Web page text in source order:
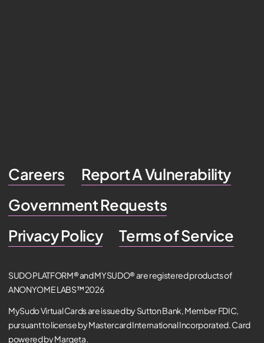
Careers
Report A Vulnerability
Government Requests
Privacy Policy
Terms of Service
SUDO PLATFORM® and MYSUDO® are registered products of
ANONYOME LABS™ 2026
MySudo Virtual Cards are issued by Sutton Bank, Member FDIC,
pursuant to license by Mastercard International Incorporated. Card
powered by Marqeta.